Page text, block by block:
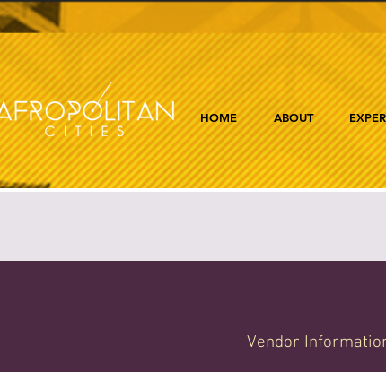
HOME ABOUT
Vendor